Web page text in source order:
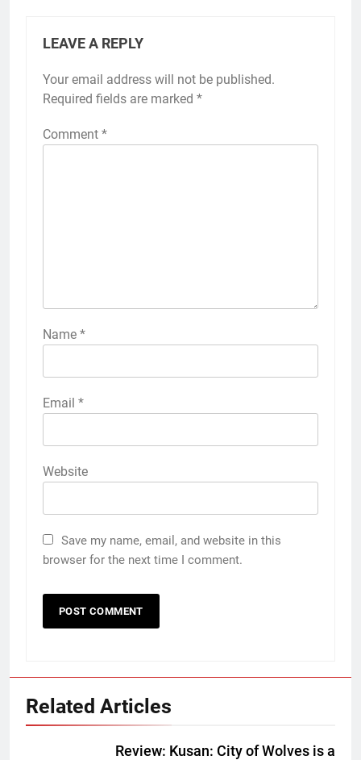
LEAVE A REPLY
Your email address will not be published.
Required fields are marked *
Comment *
Name *
Email *
Website
Save my name, email, and website in this
browser for the next time I comment.
Related Articles
Review: Kusan: City of Wolves is a